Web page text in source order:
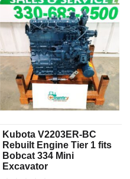
Kubota V2203ER-BC
Rebuilt Engine Tier 1 fits
Bobcat 334 Mini
Excavator